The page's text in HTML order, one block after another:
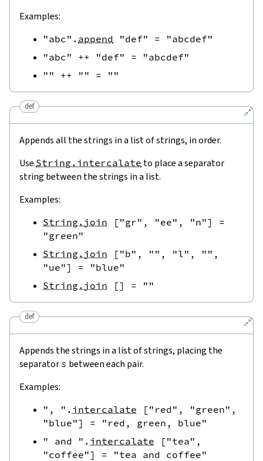
Examples:
"abc" . append "def" =
"abcdef"
"abc"
++ "def" =
"abcdef"
""
++ "" = ""
🔗
def
Appends all the strings in a list of strings, in order.
Use String.intercalate to place a separator
string between the strings in a list.
Examples:
String.join [ "gr" , "ee" , "n"]
=
"green"
String.join
[ "b" , "" , "l" , "" ,
"ue"] =
"blue"
String.join
[] = ""
🔗
def
Appends the strings in a list of strings, placing the
separator s between each pair.
Examples:
", " . intercalate [ "red" , "green" ,
"blue"] =
"red, green, blue"
" and " . intercalate [ "tea" ,
"coffee"] =
"tea and coffee"